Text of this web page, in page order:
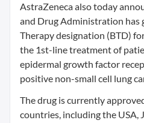
AstraZeneca also today
and Drug Administration has
Therapy designation (BTD)
the 1st-line treatment of
epidermal growth factor
positive non-small cell lung
The drug is currently
countries, including the USA,